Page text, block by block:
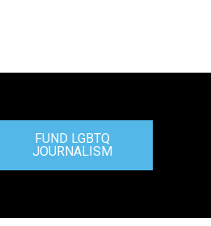
FUND LGBTQ
JOURNALISM